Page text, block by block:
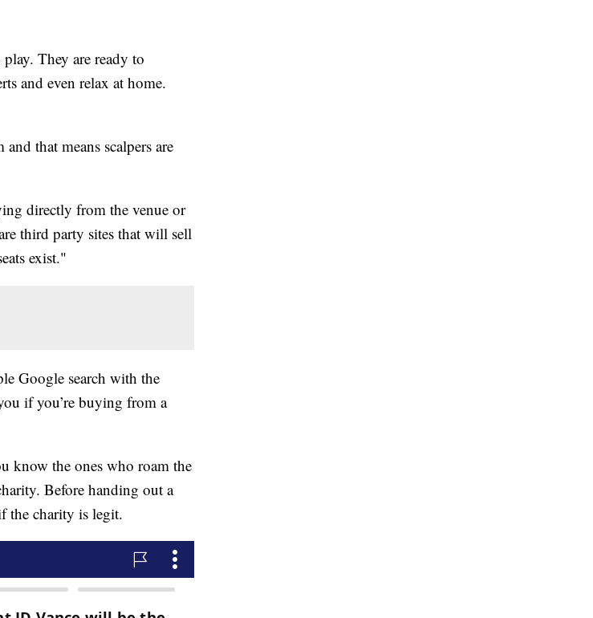
They are ready to
and even relax at home.
that means scalpers are
directly from the venue or
third party sites that will sell
exist."
Google search with the
if you’re buying from a
know the ones who roam the
Before handing out a
the charity is legit.